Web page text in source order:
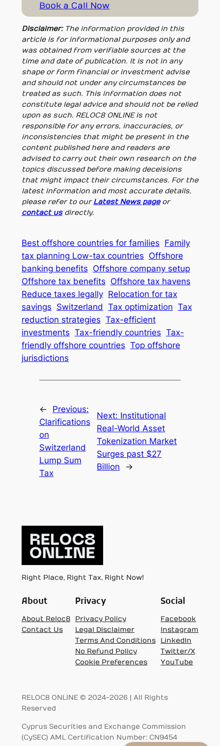
Book a Call Now
Disclaimer: The information provided in this
article is for informational purposes only and
was obtained from verifiable sources at the
time and date of publication. It is not in any
shape or form financial or investment advise
and should not under any circumstances be
treated as such. This information does not
constitute legal advice and should not be relied
upon as such. RELOC8 ONLINE is not
responsible for any errors, inaccuracies, or
inconsistencies that might be present in the
content published here and readers are
advised to carry out their own research on the
topics discussed before making deceisions
that might impact their circumstances. For the
latest information and most accurate details,
please refer to ourLatest News pageor
contact usdirectly.
Best offshore countries for families Family
tax planning Low-tax countries Offshore
banking benefits Offshore company setup
Offshore tax benefits Offshore tax havens
Reduce taxes legally Relocation for tax
savings Switzerland Tax optimization Tax
reduction strategies Tax-efficient
investments Tax-friendly countries Tax-
friendly offshore countries Top offshore
jurisdictions
←
Previous:
Clarifications
on
Switzerland
Lump Sum
Tax
Next: Institutional
Real-World Asset
Tokenization Market
Surges past $27
Billion
→
Right Place, Right Tax, Right Now!
About
About Reloc8
Contact Us
Privacy
Privacy Policy
Legal Disclaimer
Terms And Conditions
No Refund Policy
Cookie Preferences
Social
Facebook
Instagram
LinkedIn
Twitter/X
YouTube
RELOC8 ONLINE © 2024-2026 | All Rights
Reserved
Cyprus Securities and Exchange Commission
(CySEC) AML Certification Number: CN9454